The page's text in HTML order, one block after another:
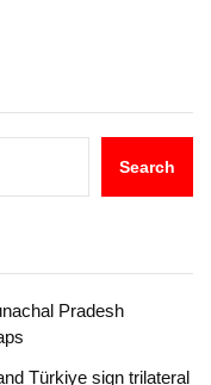
Search
Pradesh
Türkiye sign trilateral